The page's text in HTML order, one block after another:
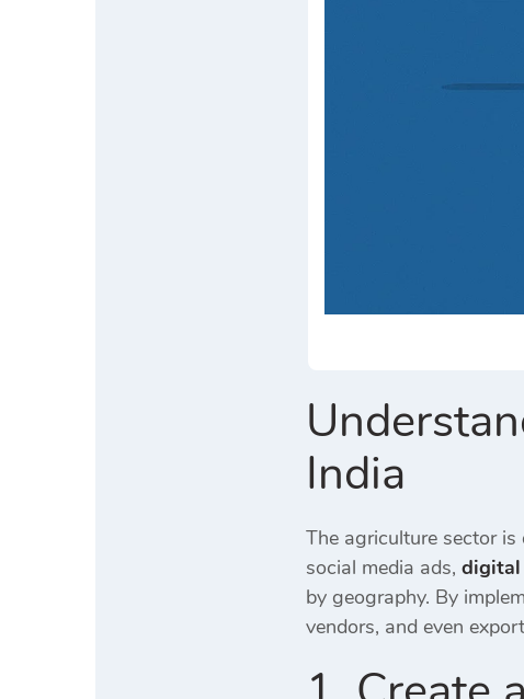
India
The agriculture sector
social media ads, digital
by geography. By
vendors, and even